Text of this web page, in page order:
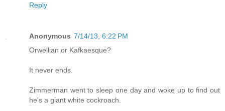
Reply
Anonymous 7/14/13, 6:22 PM
Orwellian or Kafkaesque?
It never ends.
Zimmerman went to sleep one day and woke up to find out
he's a giant white cockroach.